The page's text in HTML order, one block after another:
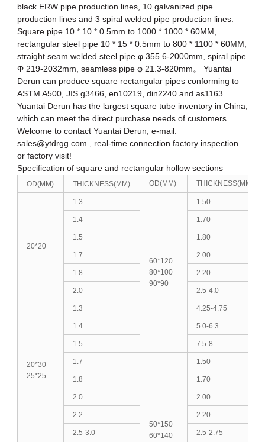
black ERW pipeproduction lines, 10 galvanized pipe
production lines and 3 spiral welded pipe production lines.
Square pipe 10 * 10 * 0.5mm to 1000 * 1000 * 60MM,
rectangular steel pipe 10 * 15 * 0.5mm to 800 * 1100 * 60MM,
straight seam welded steel pipe φ 355.6-2000mm, spiral pipe
Φ 219-2032mm, seamless pipe φ 21.3-820mm。 Yuantai
Derun can produce square rectangular pipes conforming to
ASTM A500, JIS g3466, en10219, din2240 and as1163.
Yuantai Derun has the largest square tube inventory in China,
which can meet the direct purchase needs of customers.
Welcome to contact Yuantai Derun, e-mail:
sales@ytdrgg.com , real-time connection factory inspection
or factory visit!
Specification of square and rectangular hollow sections
OD(MM) THICKNESS(MM) OD(MM) THICKNESS(MM)
20*20
1.3
60*120
80*100
90*90
1.50
1.4 1.70
1.5 1.80
1.7 2.00
1.8 2.20
2.0 2.5-4.0
20*30
25*25
1.3 4.25-4.75
1.4 5.0-6.3
1.5 7.5-8
1.7
50*150
60*140
1.50
1.8 1.70
2.0 2.00
2.2 2.20
2.5-3.0 2.5-2.75